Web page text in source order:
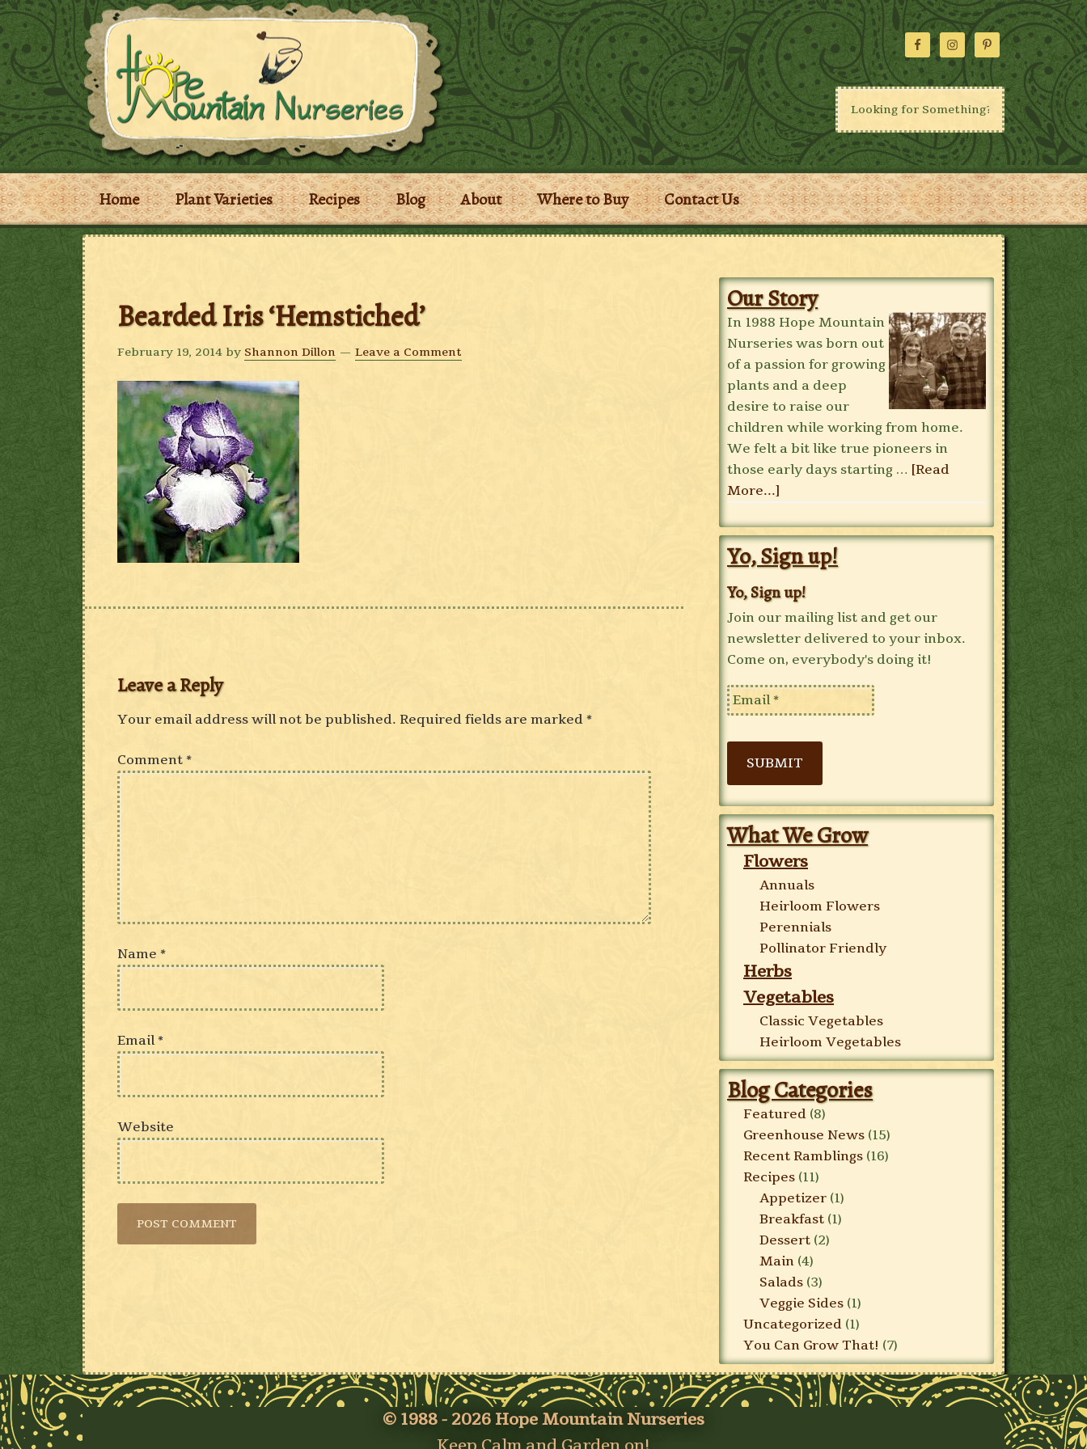
Home Plant Varieties Recipes Blog About Where to Buy Contact Us
Bearded Iris ‘Hemstiched’
February 19, 2014 by Shannon Dillon Leave a Comment
Leave a Reply
Your email address will not be published. Required fields are marked*
Comment*
Name *
Email*
Website
Our Story
In 1988 Hope Mountain
Nurseries was born out
of a passion for growing
plants and a deep
desire to raise our
children while working from home.
We felt a bit like true pioneers in
those early days starting … [Read
More...]
Yo, Sign up!
Yo, Sign up!
Join our mailing list and get our
newsletter delivered to your inbox.
Come on, everybody's doing it!
SUBMIT
What We Grow
Flowers
Annuals
Heirloom Flowers
Perennials
Pollinator Friendly
Herbs
Vegetables
Classic Vegetables
Heirloom Vegetables
Blog Categories
Featured (8)
Greenhouse News (15)
Recent Ramblings (16)
Recipes (11)
Appetizer (1)
Breakfast (1)
Dessert (2)
Main (4)
Salads (3)
Veggie Sides (1)
Uncategorized (1)
You Can Grow That! (7)
© 1988 - 2026 Hope Mountain Nurseries